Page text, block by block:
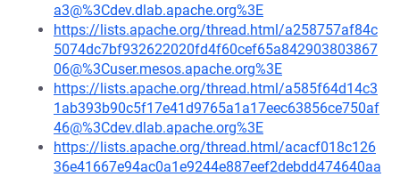
a3@%3Cdev.dlab.apache.org%3E
https://lists.apache.org/thread.html/a258757af84c
5074dc7bf932622020fd4f60cef65a842903803867
06@%3Cuser.mesos.apache.org%3E
https://lists.apache.org/thread.html/a585f64d14c3
1ab393b90c5f17e41d9765a1a17eec63856ce750af
46@%3Cdev.dlab.apache.org%3E
https://lists.apache.org/thread.html/acacf018c126
36e41667e94ac0a1e9244e887eef2debdd474640aa